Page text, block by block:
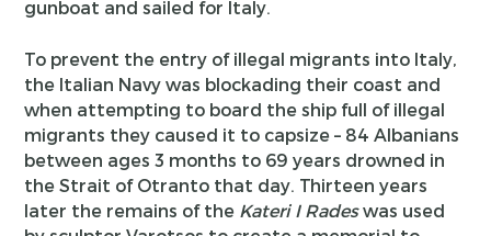
gunboat and sailed for Italy.
To prevent the entry of illegal migrants into Italy,
the Italian Navy was blockading their coast and
when attempting to board the ship full of illegal
migrants they caused it to capsize – 84 Albanians
between ages 3 months to 69 years drowned in
the Strait of Otranto that day. Thirteen years
later the remains of the Kateri I Radeswas used